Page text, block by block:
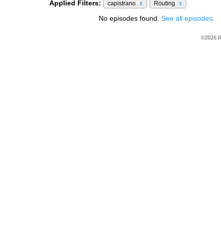
Applied Filters: capistrano x Routing x
No episodes found. See all episodes.
©2026